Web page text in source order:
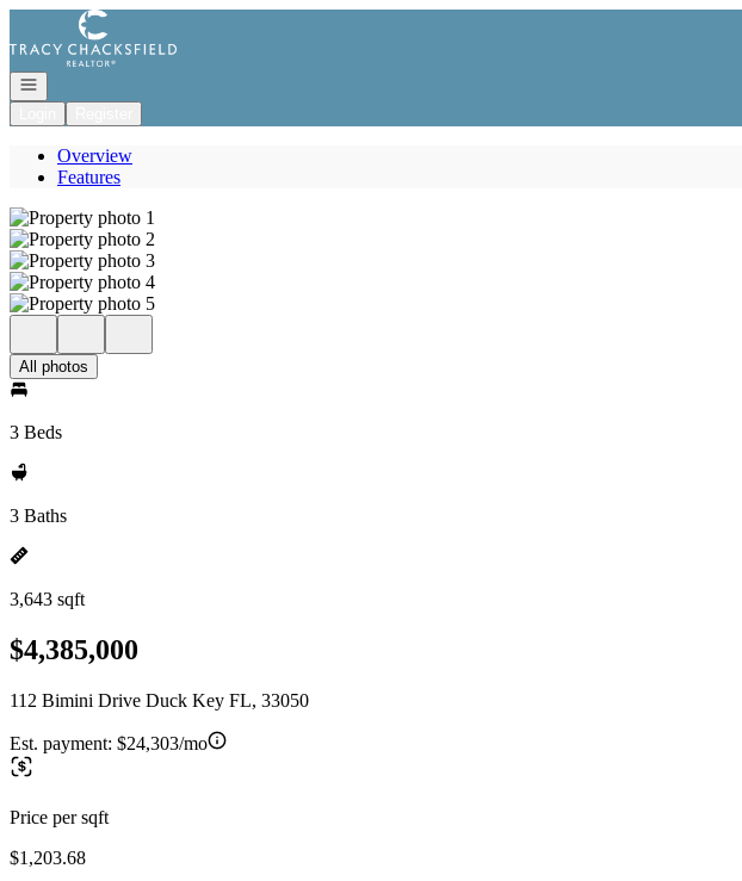
Go to: Homepage
Open navigation
Overview
Features
All photos
3 Beds
3 Baths
3,643 sqft
$4,385,000
112 Bimini Drive Duck Key FL, 33050
Est. payment: $24,303/mo
Price per sqft
$1,203.68